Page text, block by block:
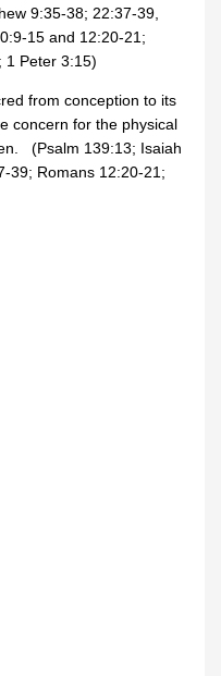
9:35-38; 22:37-39,
15 and 12:20-21;
1 Peter 3:15)
from conception to its
concern for the physical
(Psalm 139:13; Isaiah
39; Romans 12:20-21;